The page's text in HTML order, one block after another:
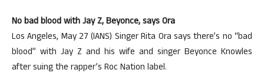
No bad blood with Jay Z, Beyonce, says Ora
Los Angeles, May 27 (IANS) Singer Rita Ora says there’s no “bad
blood” with Jay Z and his wife and singer Beyonce Knowles
after suing the rapper’s Roc Nation label.